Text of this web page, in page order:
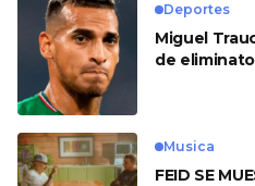
Deportes
Miguel
de
Musica
FEID SE